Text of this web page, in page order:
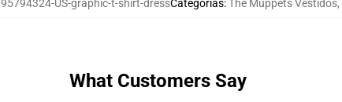
95794324-US-graphic-t-shirt-dressCategorías:The Muppets Vestidos,
What Customers Say